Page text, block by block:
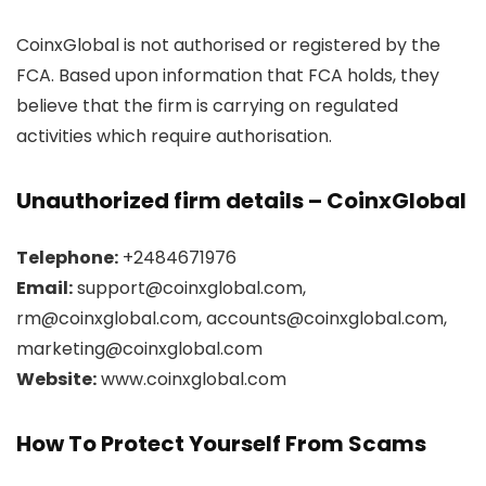
CoinxGlobal is not authorised or registered by the
FCA. Based upon information that FCA holds, they
believe that the firm is carrying on regulated
activities which require authorisation.
Unauthorized firm details – CoinxGlobal
Telephone: +2484671976
Email:support@coinxglobal.com,
rm@coinxglobal.com, accounts@coinxglobal.com,
marketing@coinxglobal.com
Website:www.coinxglobal.com
How To Protect Yourself From Scams